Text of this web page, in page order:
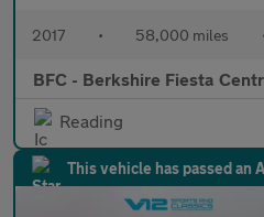
2017 • 58,000 miles
BFC - Berkshire Fiesta
Reading
This vehicle has passed an